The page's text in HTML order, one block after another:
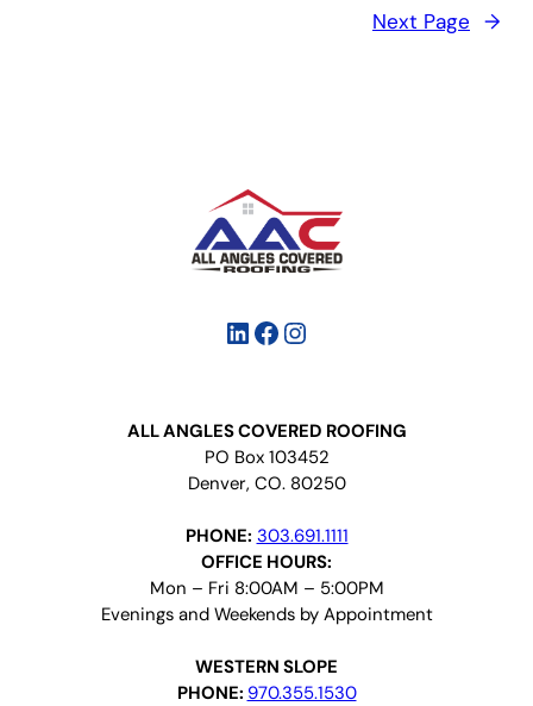
Next Page →
LinkedIn Facebook Instagram
ALL ANGLES COVERED ROOFING
PO Box 103452
Denver, CO. 80250
PHONE: 303.691.1111
OFFICE HOURS:
Mon – Fri 8:00AM – 5:00PM
Evenings and Weekends by Appointment
WESTERN SLOPE
PHONE: 970.355.1530